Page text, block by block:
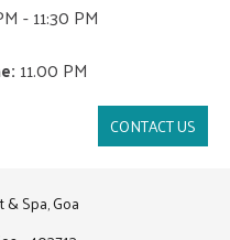
- 11:30 PM
11.00 PM
CONTACT US
Spa, Goa